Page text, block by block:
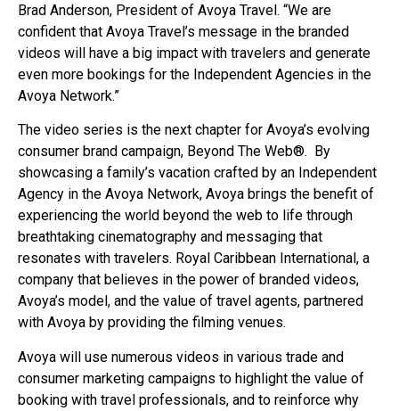
Brad Anderson, President of Avoya Travel. “We are
confident that Avoya Travel’s message in the branded
videos will have a big impact with travelers and generate
even more bookings for the Independent Agencies in the
Avoya Network.”
The video series is the next chapter for Avoya’s evolving
consumer brand campaign, Beyond The Web®. By
showcasing a family’s vacation crafted by an Independent
Agency in the Avoya Network, Avoya brings the benefit of
experiencing the world beyond the web to life through
breathtaking cinematography and messaging that
resonates with travelers. Royal Caribbean International, a
company that believes in the power of branded videos,
Avoya’s model, and the value of travel agents, partnered
with Avoya by providing the filming venues.
Avoya will use numerous videos in various trade and
consumer marketing campaigns to highlight the value of
booking with travel professionals, and to reinforce why